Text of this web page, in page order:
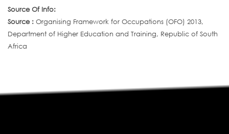
Source Of Info:
Source : Organising Framework for Occupations (OFO) 2013,
Department of Higher Education and Training, Republic of South
Africa